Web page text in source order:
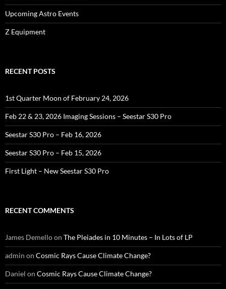
Upcoming Astro Events
Z Equipment
RECENT POSTS
1st Quarter Moon of February 24, 2026
Feb 22 & 23, 2026 Imaging Sessions – Seestar S30 Pro
Seestar S30 Pro – Feb 16, 2026
Seestar S30 Pro – Feb 15, 2026
First Light – New Seestar S30 Pro
RECENT COMMENTS
James Demelloon The Pleiades in 10 Minutes – In Lots of LP
admin on Cosmic Rays Cause Climate Change?
Daniel on Cosmic Rays Cause Climate Change?